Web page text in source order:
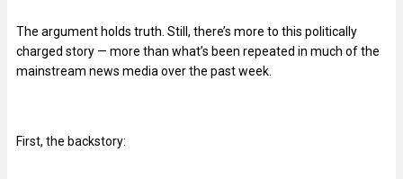
The argument holds truth. Still, there’s more to this politically
charged story — more than what’s been repeated in much of the
mainstream news media over the past week.
First, the backstory: